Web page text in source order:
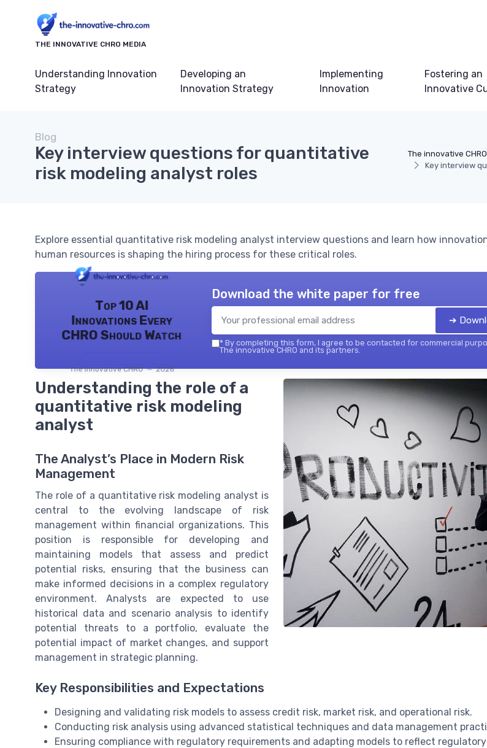
THE INNOVATIVE CHRO MEDIA
Understanding Innovation
Strategy
Developing an
Innovation Strategy
Implementing
Innovation
Fostering an
Innovative
The innovative CHRO
Key interview
Blog
Key interview questions for quantitative
risk modeling analyst roles
Explore essential quantitative risk modeling analyst interview questions and learn how
human resources is shaping the hiring process for these critical roles.
Top 10 AI
Innovations Every
CHRO Should Watch
The innovative CHRO — 2026
Download the white paper for free
➔
* By completing this form, I agree to be contacted for commercial
The innovative CHRO and its partners.
Understanding the role of a
quantitative risk modeling
analyst
The Analyst’s Place in Modern Risk
Management
The role of a quantitative risk modeling analyst is
central to the evolving landscape of risk
management within financial organizations. This
position is responsible for developing and
maintaining models that assess and predict
potential risks, ensuring that the business can
make informed decisions in a complex regulatory
environment. Analysts are expected to use
historical data and scenario analysis to identify
potential threats to a portfolio, evaluate the
potential impact of market changes, and support
management in strategic planning.
Key Responsibilities and Expectations
Designing and validating risk models to assess credit risk, market risk, and operational risk.
Conducting risk analysis using advanced statistical techniques and data management
Ensuring compliance with regulatory requirements and adapting models to reflect